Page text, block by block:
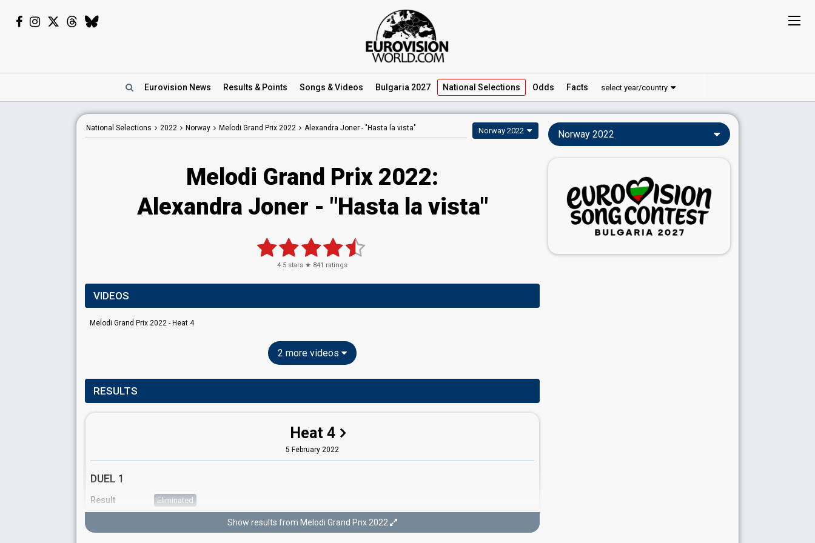
Eurovision News Results & Points Songs & Videos Bulgaria 2027 National Selections Odds Facts select year/country
National Selections 2022 Norway Melodi Grand Prix 2022 Alexandra Joner - "Hasta la vista" Norway 2022
Melodi Grand Prix 2022:
Alexandra Joner - "Hasta la vista"
4.5 stars ★ 841 ratings
VIDEOS
Melodi Grand Prix 2022 - Heat 4
2 more videos
RESULTS
Heat 4
5 February 2022
DUEL 1
Result Eliminated
Show results from Melodi Grand Prix 2022
Norway 2022